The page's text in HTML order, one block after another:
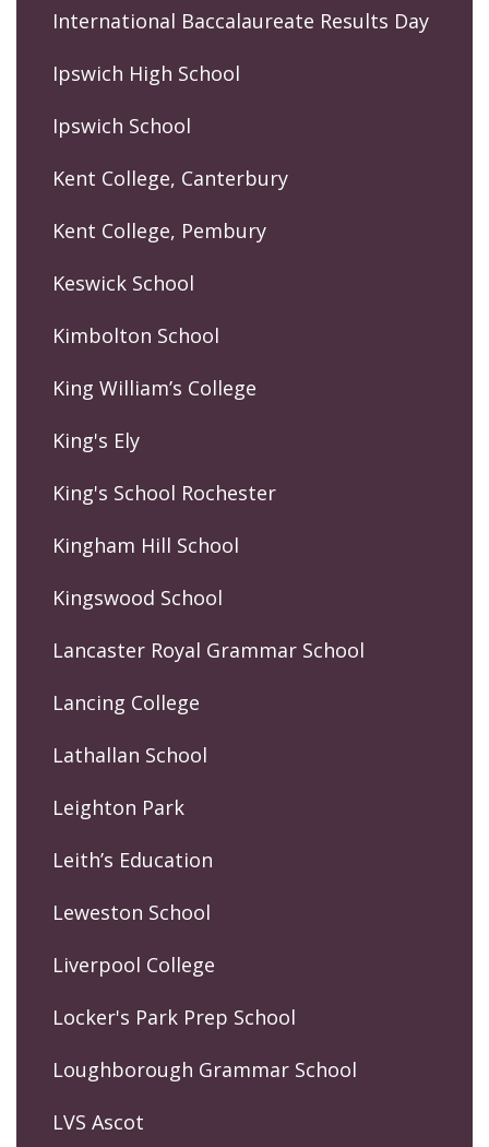
International Baccalaureate Results Day
Ipswich High School
Ipswich School
Kent College, Canterbury
Kent College, Pembury
Keswick School
Kimbolton School
King William’s College
King's Ely
King's School Rochester
Kingham Hill School
Kingswood School
Lancaster Royal Grammar School
Lancing College
Lathallan School
Leighton Park
Leith’s Education
Leweston School
Liverpool College
Locker's Park Prep School
Loughborough Grammar School
LVS Ascot